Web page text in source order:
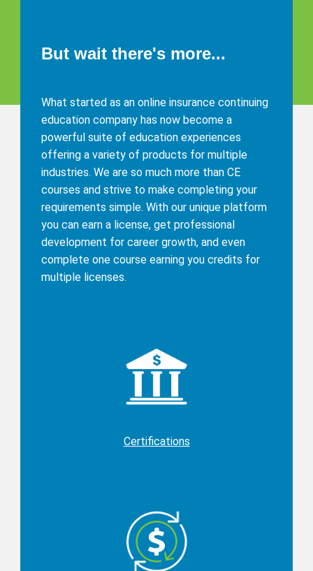
But wait there's more...
What started as an online insurance continuing
education company has now become a
powerful suite of education experiences
offering a variety of products for multiple
industries. We are so much more than CE
courses and strive to make completing your
requirements simple. With our unique platform
you can earn a license, get professional
development for career growth, and even
complete one course earning you credits for
multiple licenses.
Certifications